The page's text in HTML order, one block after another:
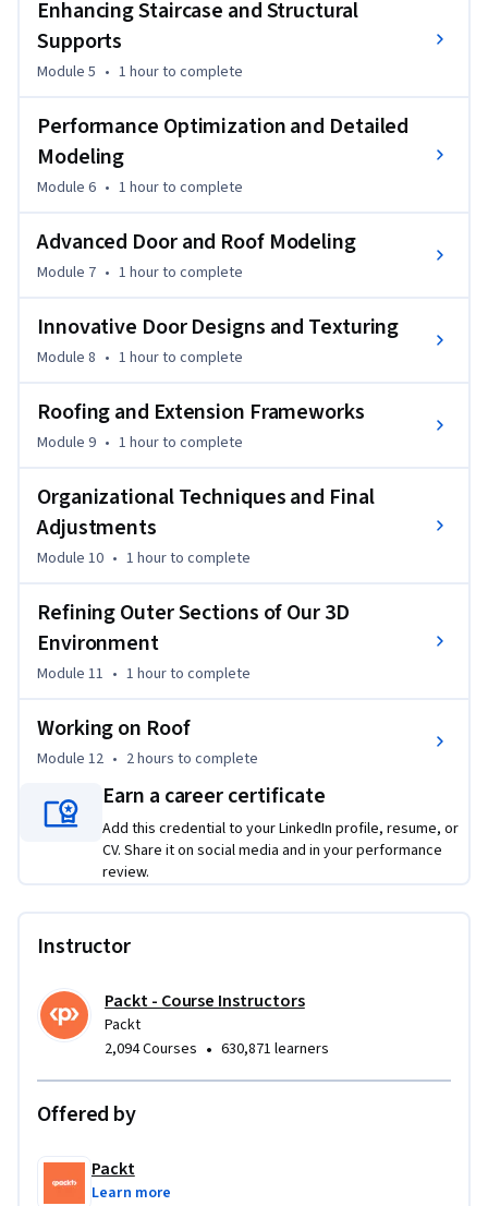
course will give you the skills to design professional-quality,
complex 3D environments.
architecture, or game design, this course will enhance your
modeling techniques and expand your design capabilities.
architectural features, optimize performance for large
projects, and apply advanced texturing and modeling
techniques in Blender.
Enhancing Staircase and Structural
Supports
Module 5 • 1 hourto complete
Performance Optimization and Detailed
Modeling
Module 6 • 1 hourto complete
Advanced Door and Roof Modeling
Module 7 • 1 hourto complete
Innovative Door Designs and Texturing
Module 8 • 1 hourto complete
Roofing and Extension Frameworks
Module 9 • 1 hourto complete
Organizational Techniques and Final
Adjustments
Module 10 • 1 hourto complete
Refining Outer Sections of Our 3D
Environment
Module 11 • 1 hourto complete
Working on Roof
Module 12 • 2 hours to complete
Earn a career certificate
Add this credential to your LinkedIn profile, resume, or
CV. Share it on social media and in your performance
review.
Instructor
Packt - Course Instructors
Packt
2,094 Courses • 630,871 learners
Offered by
Packt
Learn more